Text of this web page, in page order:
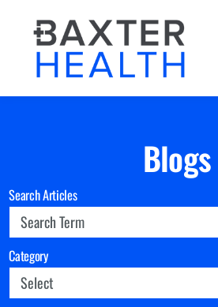
Blogs
Search Articles
Category